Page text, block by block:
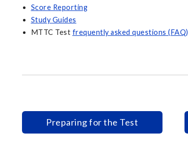
Score Reporting
Study Guides
MTTC Test frequently asked questions (FAQ)
Preparing for the Test